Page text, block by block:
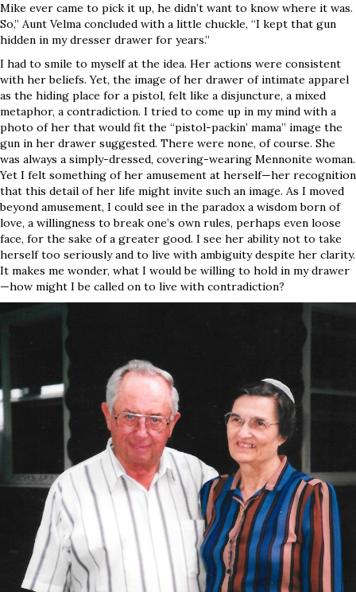
Mike ever came to pick it up, he didn’t want to know where it was.
So,” Aunt Velma concluded with a little chuckle, “I kept that gun
hidden in my dresser drawer for years.”
I had to smile to myself at the idea. Her actions were consistent
with her beliefs. Yet, the image of her drawer of intimate apparel
as the hiding place for a pistol, felt like a disjuncture, a mixed
metaphor, a contradiction. I tried to come up in my mind with a
photo of her that would fit the “pistol-packin’ mama” image the
gun in her drawer suggested. There were none, of course. She
was always a simply-dressed, covering-wearing Mennonite woman.
Yet I felt something of her amusement at herself—her recognition
that this detail of her life might invite such an image. As I moved
beyond amusement, I could see in the paradox a wisdom born of
love, a willingness to break one’s own rules, perhaps even loose
face, for the sake of a greater good. I see her ability not to take
herself too seriously and to live with ambiguity despite her clarity.
It makes me wonder, what I would be willing to hold in my drawer
—how might I be called on to live with contradiction?